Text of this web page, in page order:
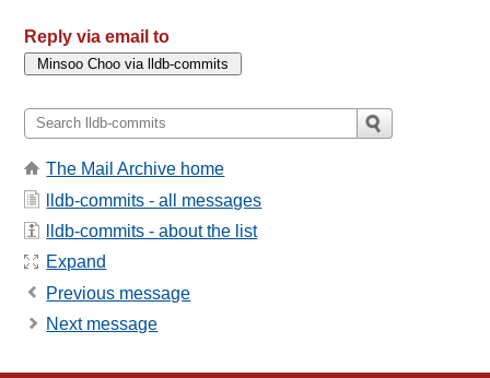
Reply via email to
The Mail Archive home
lldb-commits - all messages
lldb-commits - about the list
Expand
Previous message
Next message